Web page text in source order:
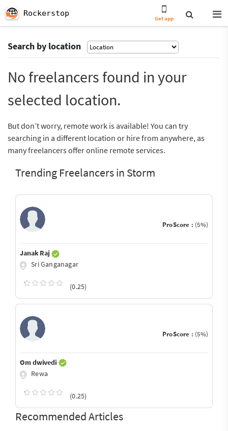
Rockerstop
Get app
Search by location
No freelancers found in your
selected location.
But don’t worry, remote work is available! You can try
searching in a different location or hire from anywhere, as
many freelancers offer online remote services.
Trending Freelancers in Storm
ProScore : (5%)
Janak Raj
Sri Ganganagar
(0.25)
ProScore : (5%)
Om dwivedi
Rewa
(0.25)
Recommended Articles